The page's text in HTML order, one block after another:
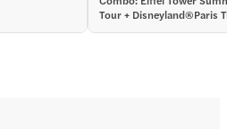
Tour + Disneyland®Paris